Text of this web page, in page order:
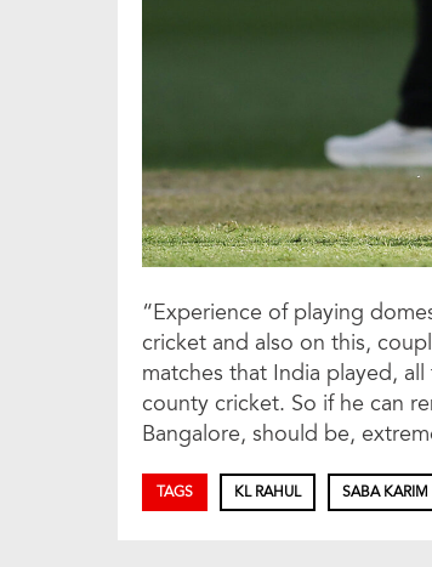
“Experience of playing
cricket and also on this,
matches that India played,
county cricket. So if he can
Bangalore, should be,
TAGS KL RAHUL SABA KARIM